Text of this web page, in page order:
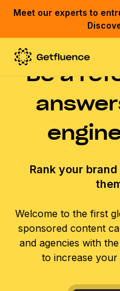
Meet our experts to
Be a
Rank your
Welcome to the first
sponsored content
and agencies with
to increase your